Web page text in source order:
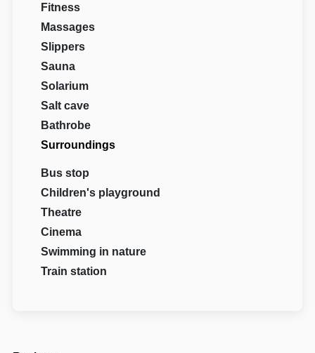
Fitness
Massages
Slippers
Sauna
Solarium
Salt cave
Bathrobe
Surroundings
Bus stop
Children's playground
Theatre
Cinema
Swimming in nature
Train station